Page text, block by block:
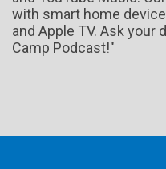
with smart home
and Apple TV. Ask your
Camp Podcast!"